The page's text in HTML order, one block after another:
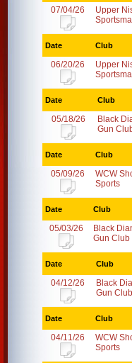
07/04/26
Upper
Date Club
06/20/26
Upper
Date Club
05/18/26
Black
Gun
Date Club
05/09/26
WCW
Sports
Date Club
05/03/26
Black
Gun Club
Date Club
04/12/26
Black
Gun Club
Date Club
04/11/26
WCW
Sports